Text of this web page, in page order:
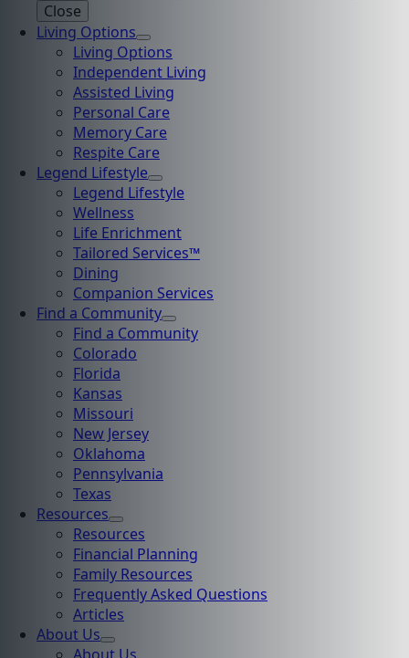
Close
Living Options
Living Options
Independent Living
Assisted Living
Personal Care
Memory Care
Respite Care
Legend Lifestyle
Legend Lifestyle
Wellness
Life Enrichment
Tailored Services™
Dining
Companion Services
Find a Community
Find a Community
Colorado
Florida
Kansas
Missouri
New Jersey
Oklahoma
Pennsylvania
Texas
Resources
Resources
Financial Planning
Family Resources
Frequently Asked Questions
Articles
About Us